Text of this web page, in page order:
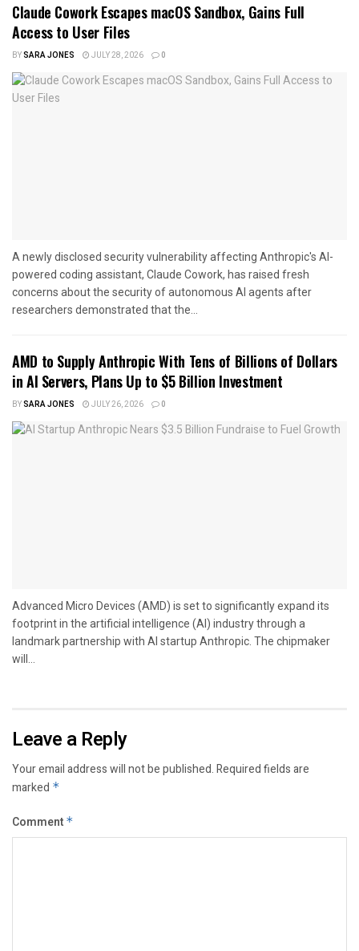
Claude Cowork Escapes macOS Sandbox, Gains Full
Access to User Files
BYSARA JONES JULY 28, 2026 0
A newly disclosed security vulnerability affecting Anthropic's AI-
powered coding assistant, Claude Cowork, has raised fresh
concerns about the security of autonomous AI agents after
researchers demonstrated that the...
AMD to Supply Anthropic With Tens of Billions of Dollars
in AI Servers, Plans Up to $5 Billion Investment
BYSARA JONES JULY 26, 2026 0
Advanced Micro Devices (AMD) is set to significantly expand its
footprint in the artificial intelligence (AI) industry through a
landmark partnership with AI startup Anthropic. The chipmaker
will...
Leave a Reply
Your email address will not be published.Required fields are
marked *
Comment *